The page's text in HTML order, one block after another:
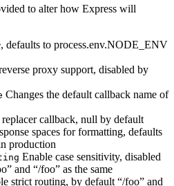
to alter how Express will
defaults to process.env.NODE_ENV
proxy support, disabled by
Changes the default callback name of
callback, null by default
spaces for formatting, defaults
production
Enable case sensitivity, disabled
and “/foo” as the same
strict routing, by default “/foo” and